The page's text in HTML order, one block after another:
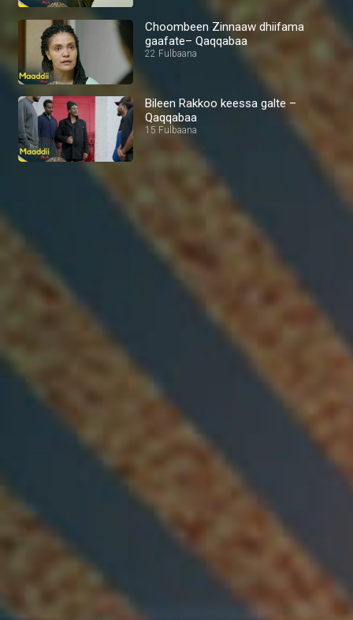
Choombeen Zinnaaw dhiifama
gaafate– Qaqqabaa
22 Fulbaana
Bileen Rakkoo keessa galte –
Qaqqabaa
15 Fulbaana